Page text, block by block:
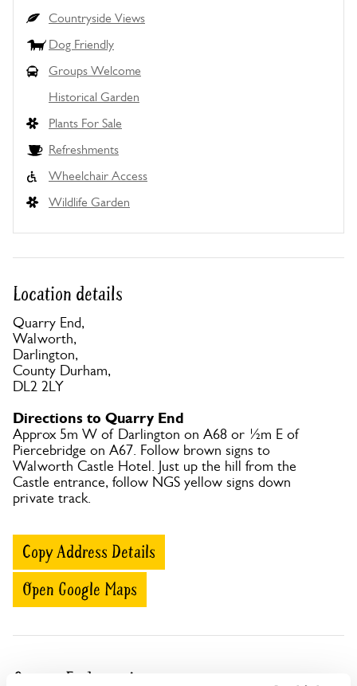
Countryside Views
Dog Friendly
Groups Welcome
Historical Garden
Plants For Sale
Refreshments
Wheelchair Access
Wildlife Garden
Location details
Quarry End,
Walworth,
Darlington,
County Durham,
DL2 2LY
Directions to Quarry End
Approx 5m W of Darlington on A68 or ½m E of
Piercebridge on A67. Follow brown signs to
Walworth Castle Hotel. Just up the hill from the
Castle entrance, follow NGS yellow signs down
private track.
Copy Address Details
Open Google Maps
Quarry End openings